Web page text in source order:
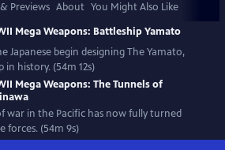
Previews About You Might Also Like
Mega Weapons: Battleship Yamato
Japanese begin designing The Yamato,
history. (54m 12s)
Mega Weapons: The Tunnels of
war in the Pacific has now fully turned
forces. (54m 9s)